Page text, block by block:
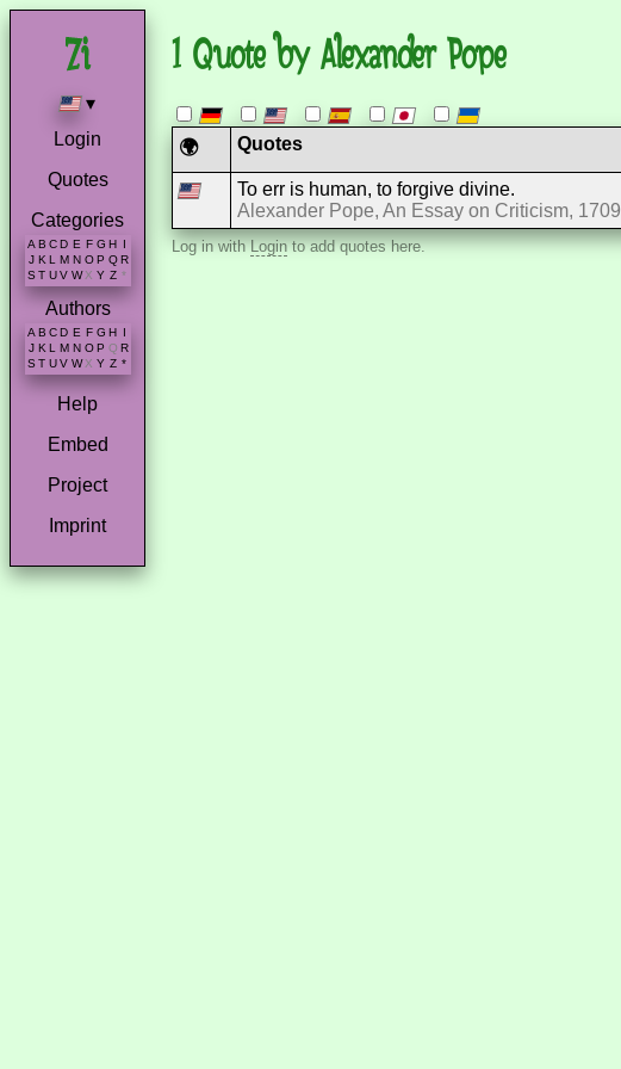
▾
Login
Quotes
Categories
A B C D E F G H I
J K L M N O P Q R
S T U V W X Y Z *
Authors
A B C D E F G H
J K L M N O P Q R
S T U V W X Y Z *
Help
Embed
Project
Imprint
1 Quote by Alexander Pope
🌍 Quotes
To err is human, to forgive divine.
Alexander Pope, An Essay on Criticism, 1709
Log in withLoginto add quotes here.